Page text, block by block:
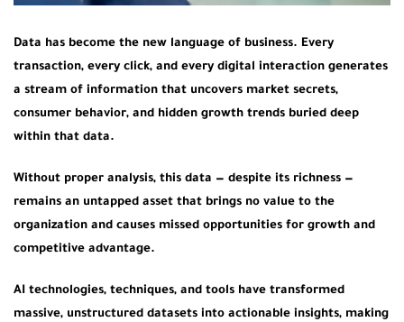
Data has become the new language of business. Every
transaction, every click, and every digital interaction generates
a stream of information that uncovers market secrets,
consumer behavior, and hidden growth trends buried deep
within that data.
Without proper analysis, this data — despite its richness —
remains an untapped asset that brings no value to the
organization and causes missed opportunities for growth and
competitive advantage.
AI technologies, techniques, and tools have transformed
massive, unstructured datasets into actionable insights, making